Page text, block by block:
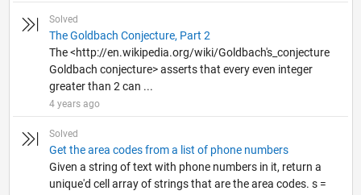
Solved
The Goldbach Conjecture, Part 2
The <http://en.wikipedia.org/wiki/Goldbach's_conjecture
Goldbach conjecture> asserts that every even integer
greater than 2 can ...
4 years ago
Solved
Get the area codes from a list of phone numbers
Given a string of text with phone numbers in it, return a
unique'd cell array of strings that are the area codes. s =